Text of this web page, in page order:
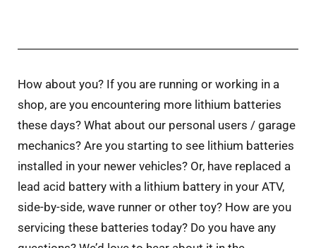
How about you? If you are running or working in a
shop, are you encountering more lithium batteries
these days? What about our personal users / garage
mechanics? Are you starting to see lithium batteries
installed in your newer vehicles? Or, have replaced a
lead acid battery with a lithium battery in your ATV,
side-by-side, wave runner or other toy? How are you
servicing these batteries today? Do you have any